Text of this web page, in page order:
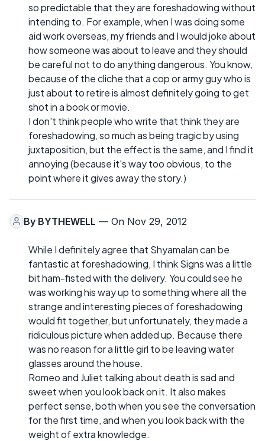
so predictable that they are foreshadowing without
intending to. For example, when I was doing some
aid work overseas, my friends and I would joke about
how someone was about to leave and they should
be careful not to do anything dangerous. You know,
because of the cliche that a cop or army guy who is
just about to retire is almost definitely going to get
shot in a book or movie.
I don't think people who write that think they are
foreshadowing, so much as being tragic by using
juxtaposition, but the effect is the same, and I find it
annoying (because it's way too obvious, to the
point where it gives away the story.)
By BYTHEWELL — On Nov 29, 2012
While I definitely agree that Shyamalan can be
fantastic at foreshadowing, I think Signs was a little
bit ham-fisted with the delivery. You could see he
was working his way up to something where all the
strange and interesting pieces of foreshadowing
would fit together, but unfortunately, they made a
ridiculous picture when added up. Because there
was no reason for a little girl to be leaving water
glasses around the house.
Romeo and Juliet talking about death is sad and
sweet when you look back on it. It also makes
perfect sense, both when you see the conversation
for the first time, and when you look back with the
weight of extra knowledge.